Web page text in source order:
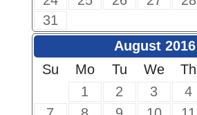
31
August 2016
Su
Mo Tu We Th
1
2 3 4